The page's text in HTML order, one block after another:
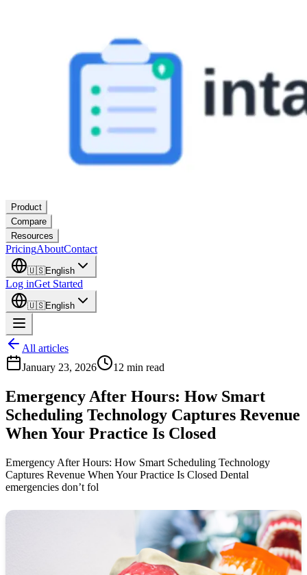
Product
Compare
Resources
PricingAboutContact
🇺🇸English
Log inGet Started
🇺🇸English
All articles
January 23, 2026
12 min read
Emergency After Hours: How Smart
Scheduling Technology Captures Revenue
When Your Practice Is Closed
Emergency After Hours: How Smart Scheduling Technology
Captures Revenue When Your Practice Is Closed Dental
emergencies don’t fol